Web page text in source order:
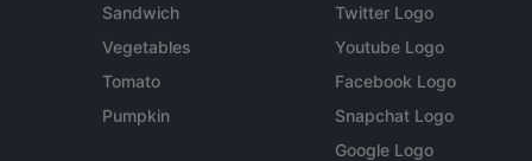
Sandwich
Vegetables
Tomato
Pumpkin
Twitter Logo
Youtube Logo
Facebook Logo
Snapchat Logo
Google Logo